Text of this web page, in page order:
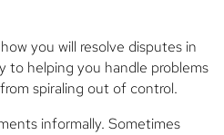
you will resolve disputes in
to helping you handle problems
spiraling out of control.
informally. Sometimes